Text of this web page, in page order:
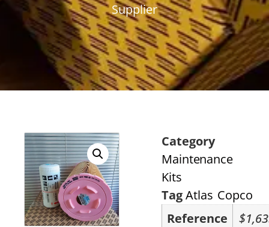
Supplier
Category
Maintenance
Kits
TagAtlas Copco
Reference